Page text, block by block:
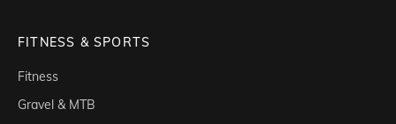
FITNESS & SPORTS
Fitness
Gravel & MTB